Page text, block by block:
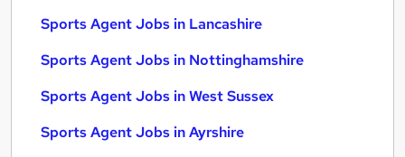
Sports Agent Jobs in Lancashire
Sports Agent Jobs in Nottinghamshire
Sports Agent Jobs in West Sussex
Sports Agent Jobs in Ayrshire